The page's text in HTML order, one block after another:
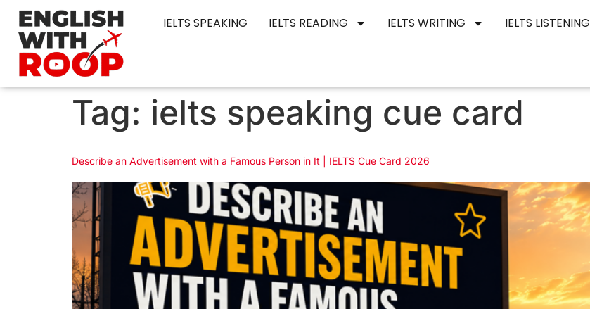
IELTS SPEAKING IELTS READING IELTS WRITING IELTS LISTENING
Tag: ielts speaking cue card
Describe an Advertisement with a Famous Person in It | IELTS Cue Card 2026